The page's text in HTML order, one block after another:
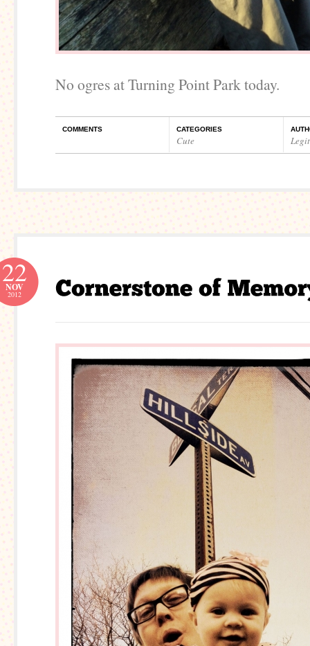
No ogres at Turning Point Park today.
COMMENTS CATEGORIES
Cute
22
NOV
2012